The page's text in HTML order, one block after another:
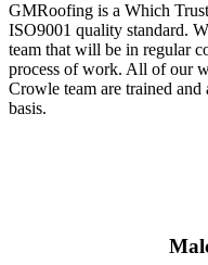
GMRoofing is a Which
ISO9001 quality standard.
team that will be in regular
process of work. All of our
Crowle team are trained
basis.